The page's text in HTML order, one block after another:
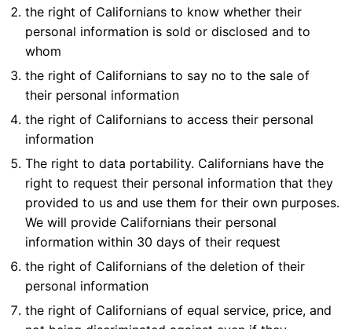
the right of Californians to know whether their
personal information is sold or disclosed and to
whom
the right of Californians to say no to the sale of
their personal information
the right of Californians to access their personal
information
The right to data portability. Californians have the
right to request their personal information that they
provided to us and use them for their own purposes.
We will provide Californians their personal
information within 30 days of their request
the right of Californians of the deletion of their
personal information
the right of Californians of equal service, price, and